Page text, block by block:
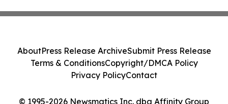
© 1995-2026 Newsmatics Inc. dba Affinity Group
AboutPress Release ArchiveSubmit Press Release
Terms & ConditionsCopyright/DMCA Policy
Privacy PolicyContact